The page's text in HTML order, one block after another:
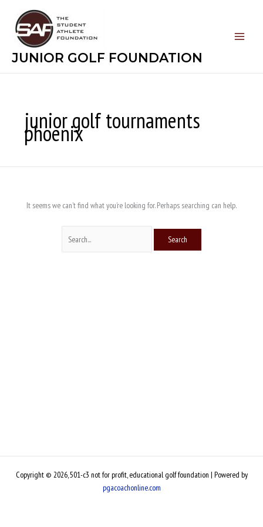
content
JUNIOR GOLF FOUNDATION
junior golf tournaments
phoenix
It seems we can’t find what you’re looking for. Perhaps searching can help.
for:
Copyright © 2026, 501-c3 not for profit, educational golf foundation | Powered by
pgacoachonline.com